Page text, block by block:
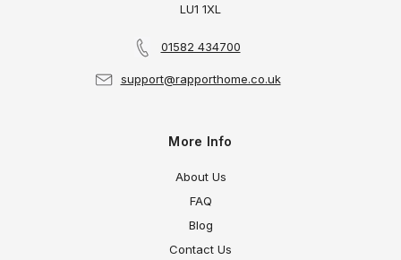
LU1 1XL
01582 434700
support@rapporthome.co.uk
More Info
About Us
FAQ
Blog
Contact Us